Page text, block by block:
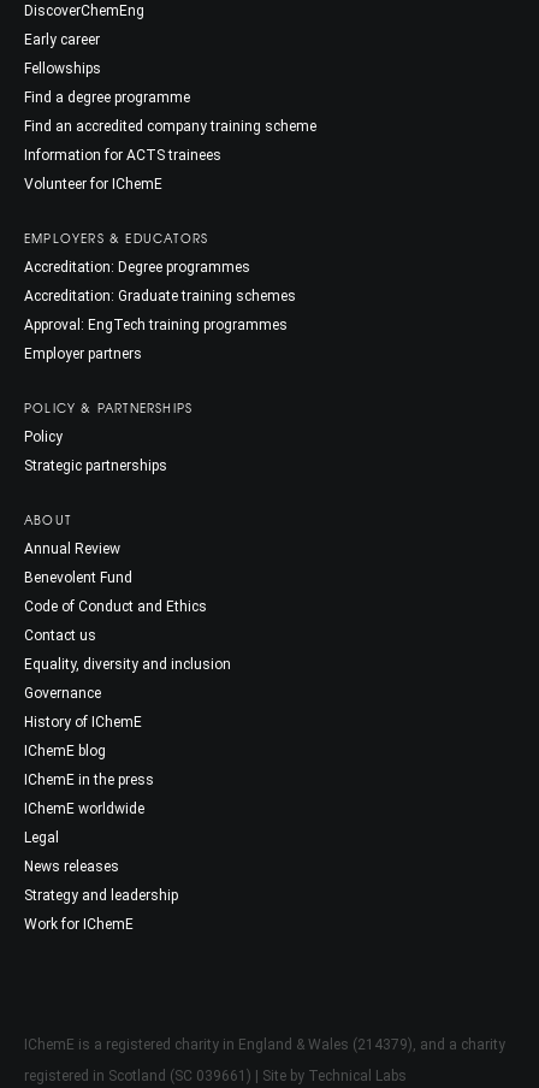
DiscoverChemEng
Early career
Fellowships
Find a degree programme
Find an accredited company training scheme
Information for ACTS trainees
Volunteer for IChemE
EMPLOYERS & EDUCATORS
Accreditation: Degree programmes
Accreditation: Graduate training schemes
Approval: EngTech training programmes
Employer partners
POLICY & PARTNERSHIPS
Policy
Strategic partnerships
ABOUT
Annual Review
Benevolent Fund
Code of Conduct and Ethics
Contact us
Equality, diversity and inclusion
Governance
History of IChemE
IChemE blog
IChemE in the press
IChemE worldwide
Legal
News releases
Strategy and leadership
Work for IChemE
IChemE is a registered charity in England & Wales (214379), and a charity
registered in Scotland (SC 039661) | Site by Technical Labs